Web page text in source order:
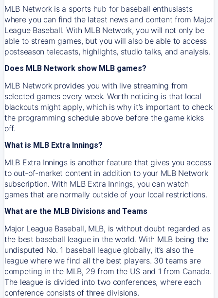
MLB Network is a sports hub for baseball enthusiasts
where you can find the latest news and content from Major
League Baseball. With MLB Network, you will not only be
able to stream games, but you will also be able to access
postseason telecasts, highlights, studio talks, and analysis.
Does MLB Network show MLB games?
MLB Network provides you with live streaming from
selected games every week. Worth noticing is that local
blackouts might apply, which is why it’s important to check
the programming schedule above before the game kicks
off.
What is MLB Extra Innings?
MLB Extra Innings is another feature that gives you access
to out-of-market content in addition to your MLB Network
subscription. With MLB Extra Innings, you can watch
games that are normally outside of your local restrictions.
What are the MLB Divisions and Teams
Major League Baseball, MLB, is without doubt regarded as
the best baseball league in the world. With MLB being the
undisputed No. 1 baseball league globally, it’s also the
league where we find all the best players. 30 teams are
competing in the MLB, 29 from the US and 1 from Canada.
The league is divided into two conferences, where each
conference consists of three divisions.